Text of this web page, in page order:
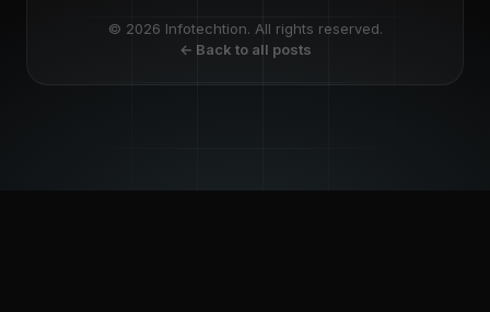
© 2026 Infotechtion. All rights reserved.
← Back to all posts